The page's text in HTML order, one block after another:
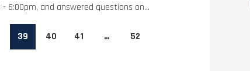
6:00pm, and answered questions on...
39 40 41 … 52